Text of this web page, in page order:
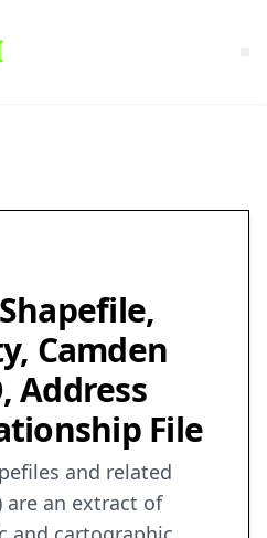
Camden
Address
File
and related
are an extract of